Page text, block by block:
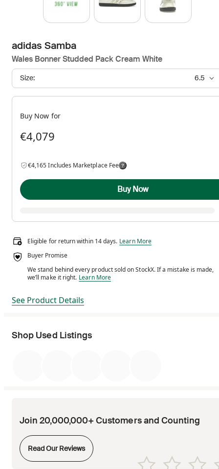
Size: 6.5
Buy Now for
€4,079
€4,165 Includes Marketplace Fee
Buy Now
Eligible for return within 14 days. Eligible for return within 14 days.
Learn More
Buyer Promise
We stand behind every product sold on StockX. If a mistake is made,
we’ll make it right. We stand behind every product sold on StockX. If
Learn More
See Product Details
Shop Used Listings
adidas Samba
Wales Bonner Studded Pack Cream White
Join 20,000,000+ Customers and Counting
Read Our Reviews
Opens in new tab